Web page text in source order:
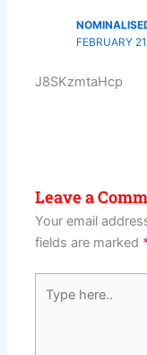
FEBRUARY
J8SKzmtaHcp
Leave a
Your email
fields are marked
here..